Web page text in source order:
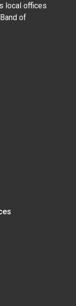
local offices
of